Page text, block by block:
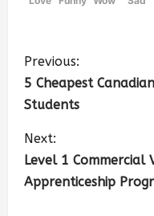
Previous:
5 Cheapest
Students
Next:
Level 1 Commercial
Apprenticeship